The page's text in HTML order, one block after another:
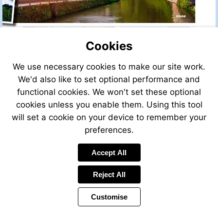
Cookies
We use necessary cookies to make our site work.
We'd also like to set optional performance and
functional cookies. We won't set these optional
cookies unless you enable them. Using this tool
will set a cookie on your device to remember your
preferences.
Accept All
Reject All
Customise